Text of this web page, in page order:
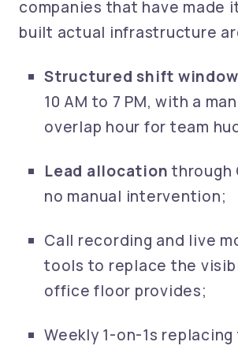
companies that have made
built actual infrastructure
Structured shift
10 AM to 7 PM, with a
overlap hour for team
Lead allocationthrough
no manual intervention;
Call recording and live
tools to replace the
office floor provides;
Weekly 1-on-1s